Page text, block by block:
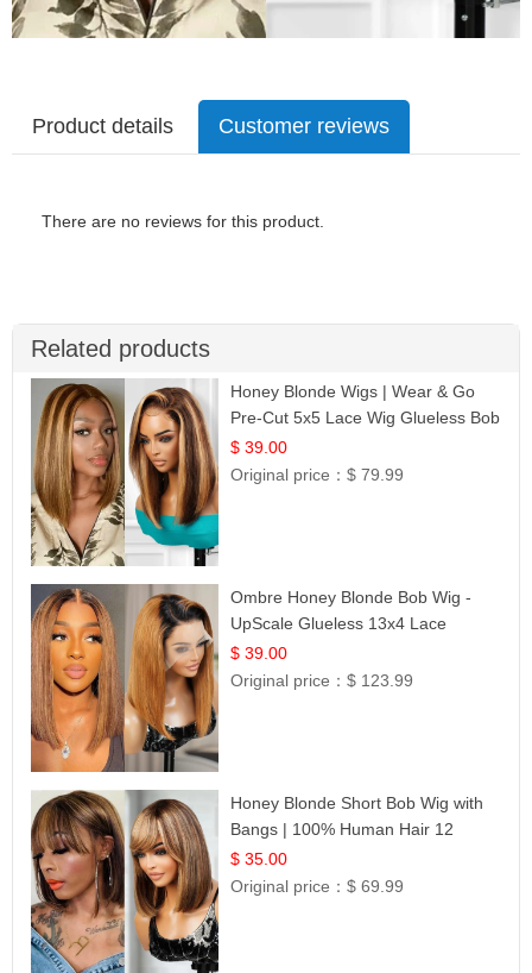
Product details Customer reviews
There are no reviews for this product.
Related products
Honey Blonde Wigs | Wear & Go
Pre-Cut 5x5 Lace Wig Glueless Bob
12
$ 39.00
Original price：$ 79.99
Ombre Honey Blonde Bob Wig -
UpScale Glueless 13x4 Lace
Frontal 100% Human Hair 14
$ 39.00
Original price：$ 123.99
Honey Blonde Short Bob Wig with
Bangs | 100% Human Hair 12
$ 35.00
Original price：$ 69.99